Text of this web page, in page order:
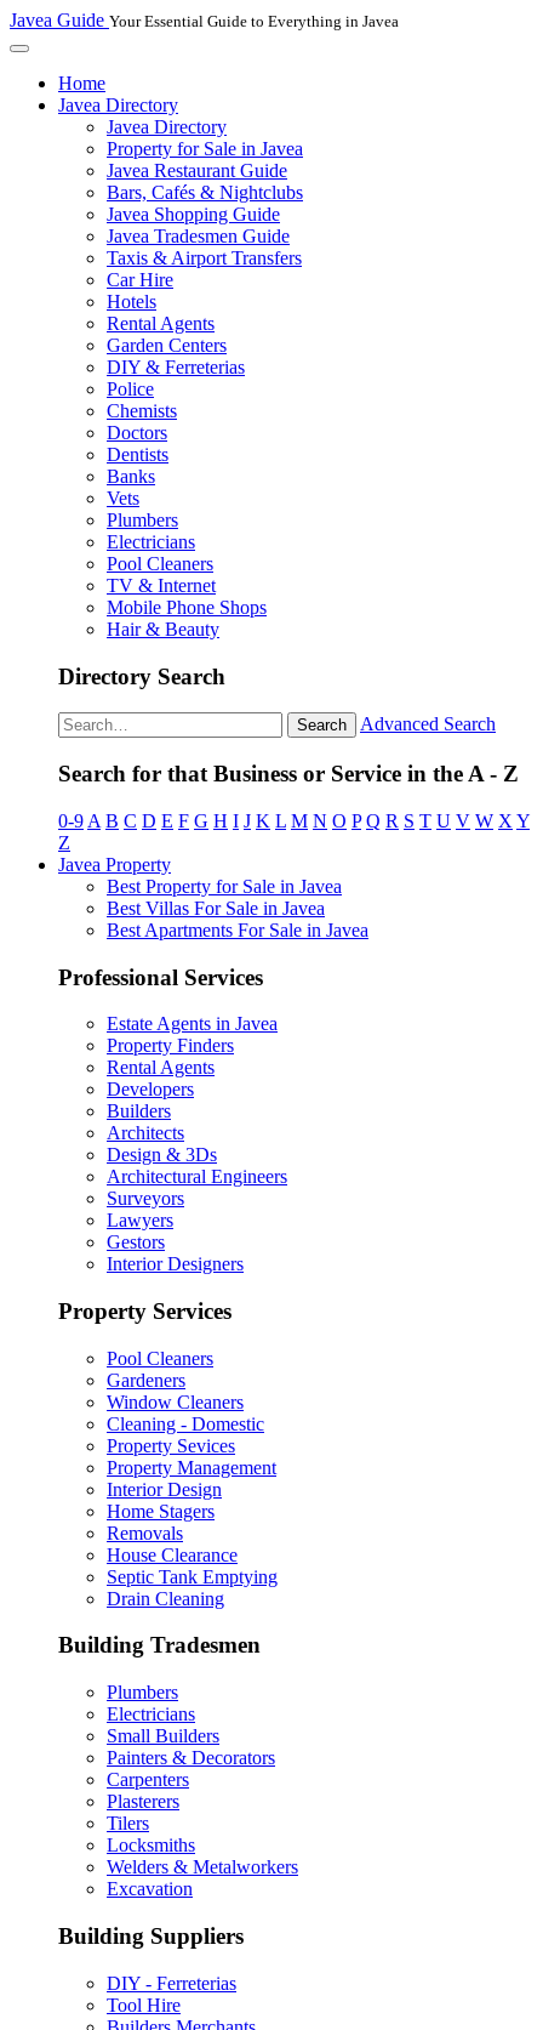
Javea Guide Your Essential Guide to Everything in Javea
Home
Javea Directory
Javea Directory
Property for Sale in Javea
Javea Restaurant Guide
Bars, Cafés & Nightclubs
Javea Shopping Guide
Javea Tradesmen Guide
Taxis & Airport Transfers
Car Hire
Hotels
Rental Agents
Garden Centers
DIY & Ferreterias
Police
Chemists
Doctors
Dentists
Banks
Vets
Plumbers
Electricians
Pool Cleaners
TV & Internet
Mobile Phone Shops
Hair & Beauty
Directory Search
Search Advanced Search
Search for that Business or Service in the A - Z
0-9 A B C D E F G H I J K L M N O P Q R S T U V W X Y
Z
Javea Property
Best Property for Sale in Javea
Best Villas For Sale in Javea
Best Apartments For Sale in Javea
Professional Services
Estate Agents in Javea
Property Finders
Rental Agents
Developers
Builders
Architects
Design & 3Ds
Architectural Engineers
Surveyors
Lawyers
Gestors
Interior Designers
Property Services
Pool Cleaners
Gardeners
Window Cleaners
Cleaning - Domestic
Property Sevices
Property Management
Interior Design
Home Stagers
Removals
House Clearance
Septic Tank Emptying
Drain Cleaning
Building Tradesmen
Plumbers
Electricians
Small Builders
Painters & Decorators
Carpenters
Plasterers
Tilers
Locksmiths
Welders & Metalworkers
Excavation
Building Suppliers
DIY - Ferreterias
Tool Hire